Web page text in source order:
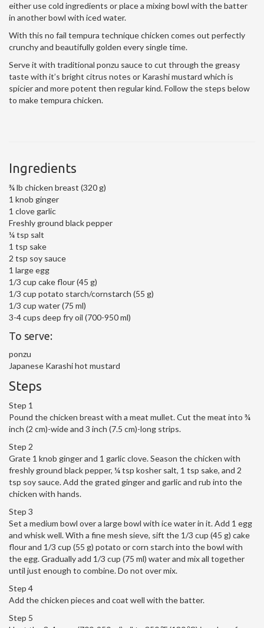
either use cold ingredients or place a mixing bowl with the batter
in another bowl with iced water.
With this no fail tempura technique chicken comes out perfectly
crunchy and beautifully golden every single time.
Serve it with traditional ponzu sauce to cut through the greasy
taste with it’s bright citrus notes or Karashi mustard which is
spicier and more potent then regular kind. Follow the steps below
to make tempura chicken.
Ingredients
¾ lb chicken breast (320 g)
1 knob ginger
1 clove garlic
Freshly ground black pepper
¼ tsp salt
1 tsp sake
2 tsp soy sauce
1 large egg
1/3 cup cake flour (45 g)
1/3 cup potato starch/cornstarch (55 g)
1/3 cup water (75 ml)
3-4 cups deep fry oil (700-950 ml)
To serve:
ponzu
Japanese Karashi hot mustard
Steps
Step 1
Pound the chicken breast with a meat mullet. Cut the meat into ¾
inch (2 cm)-wide and 3 inch (7.5 cm)-long strips.
Step 2
Grate 1 knob ginger and 1 garlic clove. Season the chicken with
freshly ground black pepper, ¼ tsp kosher salt, 1 tsp sake, and 2
tsp soy sauce. Add the grated ginger and garlic and rub into the
chicken with hands.
Step 3
Set a medium bowl over a large bowl with ice water in it. Add 1 egg
and whisk well. With a fine mesh sieve, sift the 1/3 cup (45 g) cake
flour and 1/3 cup (55 g) potato or corn starch into the bowl with
the egg. Gradually add 1/3 cup (75 ml) water and mix all together
until just enough to combine. Do not over mix.
Step 4
Add the chicken pieces and coat well with the batter.
Step 5